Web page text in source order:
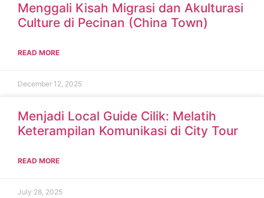
Menggali Kisah Migrasi dan Akulturasi
Culture di Pecinan (China Town)
READ MORE
December 12, 2025
Menjadi Local Guide Cilik: Melatih
Keterampilan Komunikasi di City Tour
READ MORE
July 28, 2025